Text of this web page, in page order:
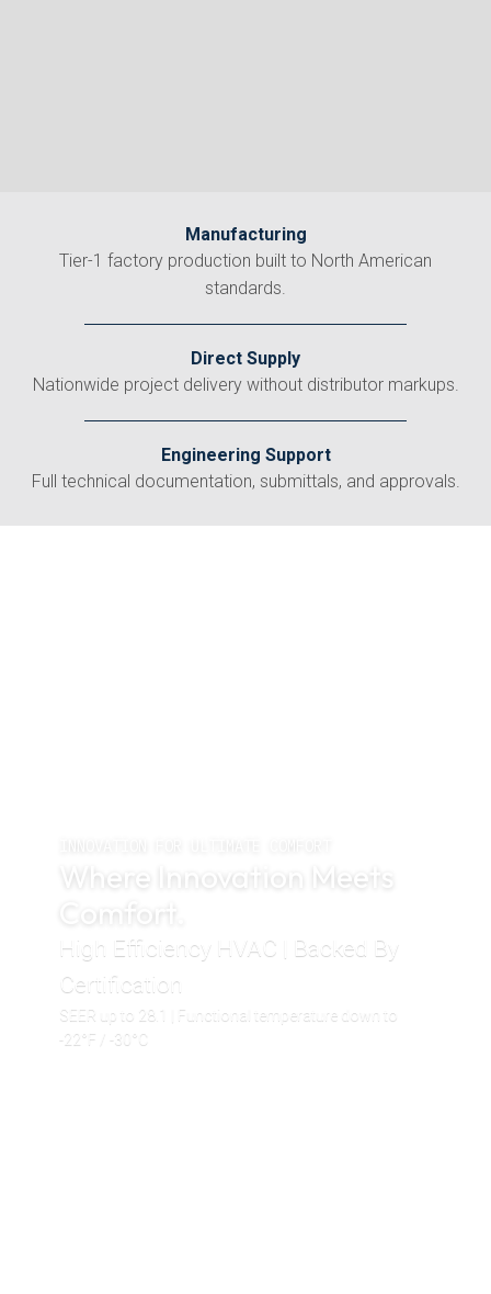
Manufacturing
Tier-1 factory production built to North American
standards.
Direct Supply
Nationwide project delivery without distributor markups.
Engineering Support
Full technical documentation, submittals, and approvals.
Where Innovation Meets
Comfort.
High Efficiency HVAC | Backed By
Certification
SEER up to 28.1 | Functional temperature down to
-22°F / -30°C